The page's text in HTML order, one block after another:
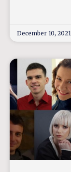
December 10, 2021